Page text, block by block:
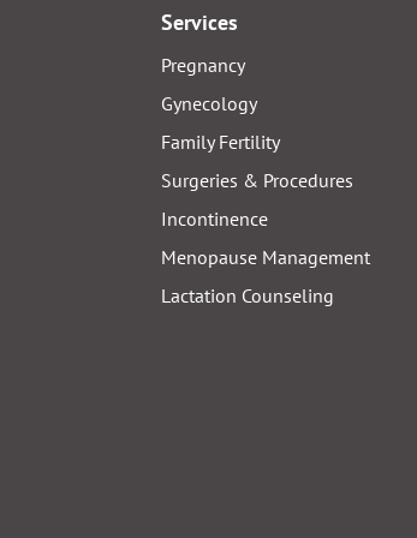
Services
Pregnancy
Gynecology
Family Fertility
Surgeries & Procedures
Incontinence
Menopause Management
Lactation Counseling